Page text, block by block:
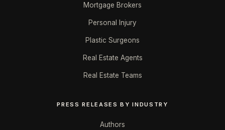
Mortgage Brokers
Personal Injury
Plastic Surgeons
Real Estate Agents
Real Estate Teams
PRESS RELEASES BY INDUSTRY
Authors